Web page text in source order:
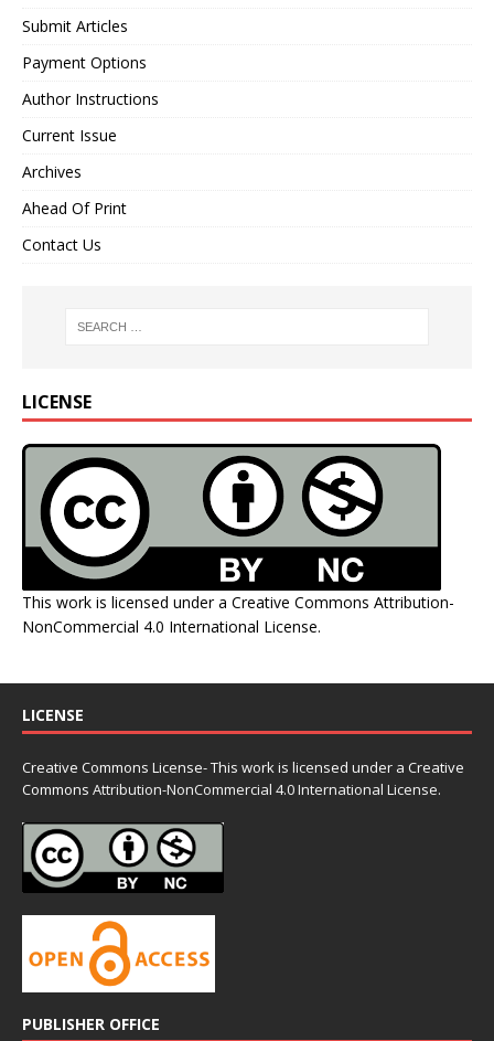
Submit Articles
Payment Options
Author Instructions
Current Issue
Archives
Ahead Of Print
Contact Us
LICENSE
This work is licensed under a Creative Commons Attribution-
NonCommercial 4.0 International License.
LICENSE
Creative Commons License- This work is licensed under a Creative
Commons Attribution-NonCommercial 4.0 International License.
PUBLISHER OFFICE